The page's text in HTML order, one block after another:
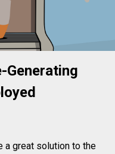
Generating
a great solution to the